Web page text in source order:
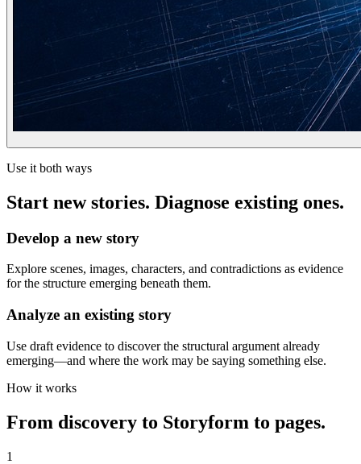
Use it both ways
Start new stories. Diagnose existing ones.
Develop a new story
Explore scenes, images, characters, and contradictions as evidence
for the structure emerging beneath them.
Analyze an existing story
Use draft evidence to discover the structural argument already
emerging—and where the work may be saying something else.
How it works
From discovery to Storyform to pages.
1